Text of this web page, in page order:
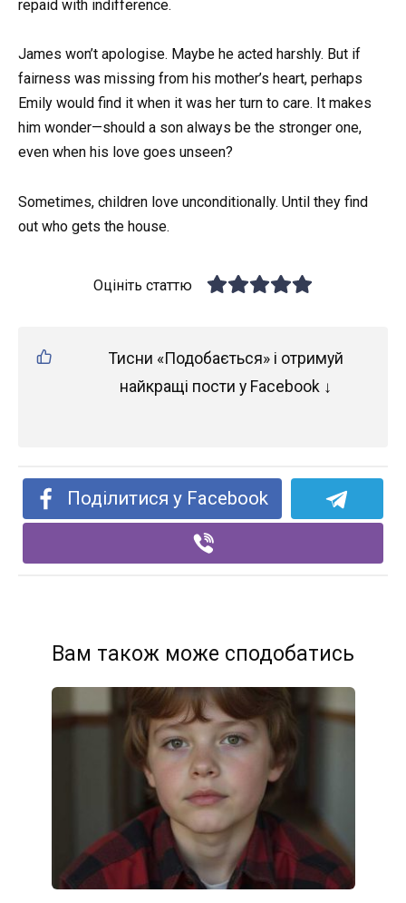
repaid with indifference.
James won’t apologise. Maybe he acted harshly. But if
fairness was missing from his mother’s heart, perhaps
Emily would find it when it was her turn to care. It makes
him wonder—should a son always be the stronger one,
even when his love goes unseen?
Sometimes, children love unconditionally. Until they find
out who gets the house.
Оцініть статтю
Тисни «Подобається» і отримуй
найкращі пости у Facebook ↓
Поділитися у Facebook
Вам також може сподобатись